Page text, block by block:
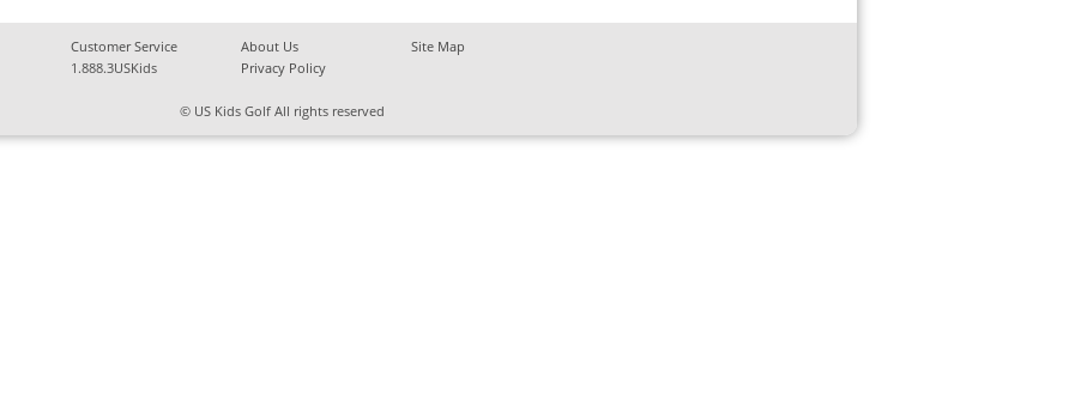
Customer Service About Us
Site Map
1.888.3USKids
Privacy Policy
© US Kids Golf All rights reserved